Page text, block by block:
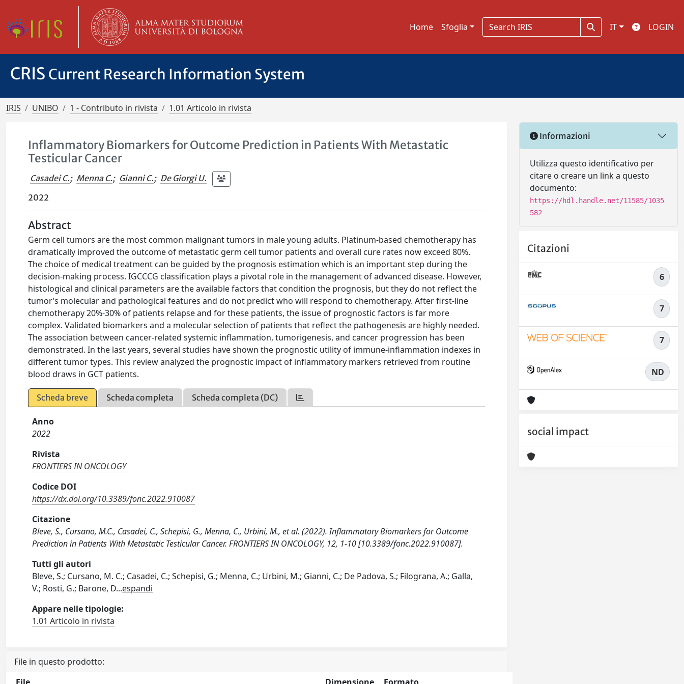
Home Sfoglia IT LOGIN
CRIS Current Research Information System
IRIS UNIBO 1 - Contributo in rivista 1.01 Articolo in rivista
Inflammatory Biomarkers for Outcome Prediction in Patients With Metastatic
Testicular Cancer
Casadei C.; Menna C.; Gianni C.; De Giorgi U.
2022
Abstract
Germ cell tumors are the most common malignant tumors in male young adults. Platinum-based chemotherapy has
dramatically improved the outcome of metastatic germ cell tumor patients and overall cure rates now exceed 80%.
The choice of medical treatment can be guided by the prognosis estimation which is an important step during the
decision-making process. IGCCCG classification plays a pivotal role in the management of advanced disease. However,
histological and clinical parameters are the available factors that condition the prognosis, but they do not reflect the
tumor’s molecular and pathological features and do not predict who will respond to chemotherapy. After first-line
chemotherapy 20%-30% of patients relapse and for these patients, the issue of prognostic factors is far more
complex. Validated biomarkers and a molecular selection of patients that reflect the pathogenesis are highly needed.
The association between cancer-related systemic inflammation, tumorigenesis, and cancer progression has been
demonstrated. In the last years, several studies have shown the prognostic utility of immune-inflammation indexes in
different tumor types. This review analyzed the prognostic impact of inflammatory markers retrieved from routine
blood draws in GCT patients.
Scheda breve Scheda completa Scheda completa (DC)
Anno
2022
Rivista
FRONTIERS IN ONCOLOGY
Codice DOI
https://dx.doi.org/10.3389/fonc.2022.910087
Citazione
Bleve, S., Cursano, M.C., Casadei, C., Schepisi, G., Menna, C., Urbini, M., et al. (2022). Inflammatory Biomarkers for Outcome
Prediction in Patients With Metastatic Testicular Cancer. FRONTIERS IN ONCOLOGY, 12, 1-10 [10.3389/fonc.2022.910087].
Tutti gli autori
Bleve, S.; Cursano, M. C.; Casadei, C.; Schepisi, G.; Menna, C.; Urbini, M.; Gianni, C.; De Padova, S.; Filograna, A.; Galla,
V.; Rosti, G.; Barone, D...espandi
Appare nelle tipologie:
1.01 Articolo in rivista
File in questo prodotto:
Informazioni
Utilizza questo identificativo per
citare o creare un link a questo
documento:
https://hdl.handle.net/11585/1035
582
Citazioni
6
7
7
ND
social impact